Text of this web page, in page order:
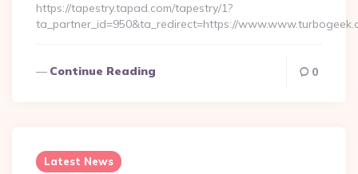
https://tapestry.tapad.com/tapestry/1?
ta_partner_id=950&ta_redirect=https://
Continue Reading 0
Latest News